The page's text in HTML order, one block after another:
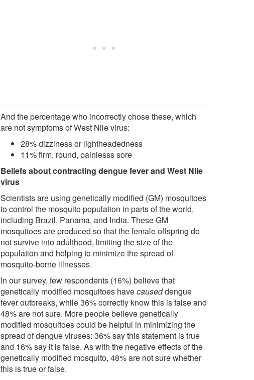
And the percentage who incorrectly chose these, which
are not symptoms of West Nile virus:
28% dizziness or lightheadedness
11% firm, round, painlesss sore
Beliefs about contracting dengue fever and West Nile
virus
Scientists are using genetically modified (GM) mosquitoes
to control the mosquito population in parts of the world,
including Brazil, Panama, and India. These GM
mosquitoes are produced so that the female offspring do
not survive into adulthood, limiting the size of the
population and helping to minimize the spread of
mosquito-borne illnesses.
In our survey, few respondents (16%) believe that
genetically modified mosquitoes havecauseddengue
fever outbreaks, while 36% correctly know this is false and
48% are not sure. More people believe genetically
modified mosquitoes could be helpful in minimizing the
spread of dengue viruses: 36% say this statement is true
and 16% say it is false. As with the negative effects of the
genetically modified mosquito, 48% are not sure whether
this is true or false.